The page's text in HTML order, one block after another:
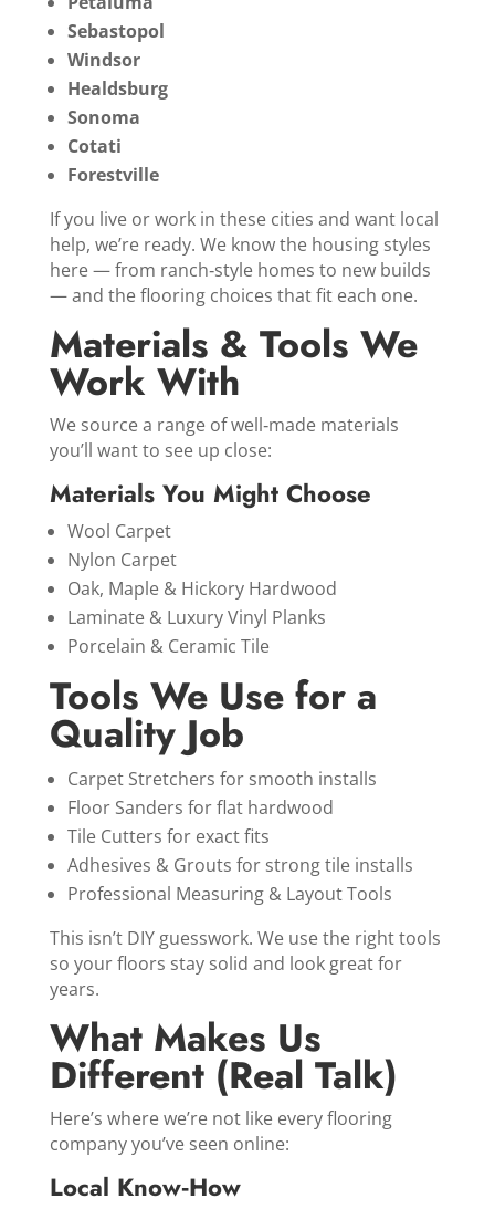
Sebastopol
Windsor
Healdsburg
Sonoma
Cotati
Forestville
If you live or work in these cities and want local
help, we’re ready. We know the housing styles
here — from ranch‑style homes to new builds
— and the flooring choices that fit each one.
Materials & Tools We
Work With
We source a range of well‑made materials
you’ll want to see up close:
Materials You Might Choose
Wool Carpet
Nylon Carpet
Oak, Maple & Hickory Hardwood
Laminate & Luxury Vinyl Planks
Porcelain & Ceramic Tile
Tools We Use for a
Quality Job
Carpet Stretchers for smooth installs
Floor Sanders for flat hardwood
Tile Cutters for exact fits
Adhesives & Grouts for strong tile installs
Professional Measuring & Layout Tools
This isn’t DIY guesswork. We use the right tools
so your floors stay solid and look great for
years.
What Makes Us
Different (Real Talk)
Here’s where we’re not like every flooring
company you’ve seen online:
Local Know‑How